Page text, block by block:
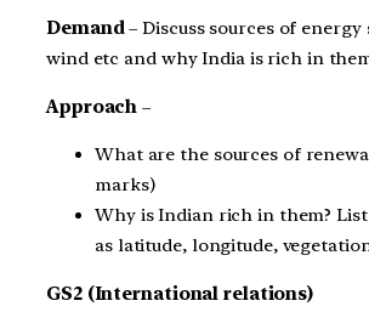
Demand– Discuss sources of energy
wind etc and why India is rich in
Approach –
What are the sources of
marks)
Why is Indian rich in them?
as latitude, longitude,
GS2 (International relations)